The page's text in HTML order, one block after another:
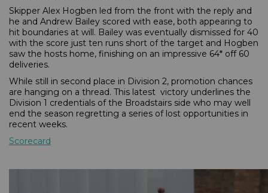
Skipper Alex Hogben led from the front with the reply and
he and Andrew Bailey scored with ease, both appearing to
hit boundaries at will. Bailey was eventually dismissed for 40
with the score just ten runs short of the target and Hogben
saw the hosts home, finishing on an impressive 64* off 60
deliveries.
While still in second place in Division 2, promotion chances
are hanging on a thread. This latest victory underlines the
Division 1 credentials of the Broadstairs side who may well
end the season regretting a series of lost opportunities in
recent weeks.
Scorecard